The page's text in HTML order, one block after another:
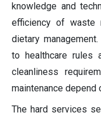
knowledge and
efficiency of waste
dietary
to healthcare rules
cleanliness
maintenance depend
The hard services